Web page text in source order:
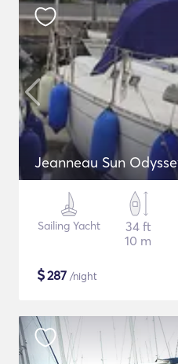
Jeanneau Sun
Sailing Yacht
34 ft
10 m
$287 /night